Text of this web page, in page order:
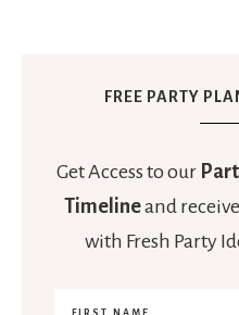
FREE PARTY
Get Access to our
Timelineand
with Fresh Party